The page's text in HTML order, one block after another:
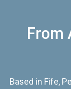
From
Based in Fife,